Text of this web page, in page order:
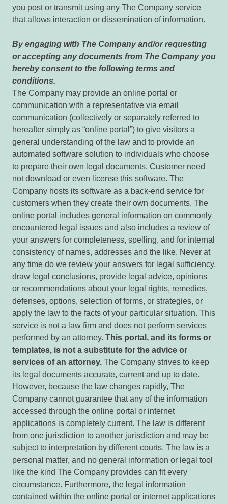
you post or transmit using any The Company service
that allows interaction or dissemination of information.
By engaging with The Company and/or requesting
or accepting any documents from The Company you
hereby consent to the following terms and
conditions.
The Company may provide an online portal or
communication with a representative via email
communication (collectively or separately referred to
hereafter simply as “online portal”) to give visitors a
general understanding of the law and to provide an
automated software solution to individuals who choose
to prepare their own legal documents. Customer need
not download or even license this software. The
Company hosts its software as a back-end service for
customers when they create their own documents. The
online portal includes general information on commonly
encountered legal issues and also includes a review of
your answers for completeness, spelling, and for internal
consistency of names, addresses and the like. Never at
any time do we review your answers for legal sufficiency,
draw legal conclusions, provide legal advice, opinions
or recommendations about your legal rights, remedies,
defenses, options, selection of forms, or strategies, or
apply the law to the facts of your particular situation. This
service is not a law firm and does not perform services
performed by an attorney. This portal, and its forms or
templates, is not a substitute for the advice or
services of an attorney. The Company strives to keep
its legal documents accurate, current and up to date.
However, because the law changes rapidly, The
Company cannot guarantee that any of the information
accessed through the online portal or internet
applications is completely current. The law is different
from one jurisdiction to another jurisdiction and may be
subject to interpretation by different courts. The law is a
personal matter, and no general information or legal tool
like the kind The Company provides can fit every
circumstance. Furthermore, the legal information
contained within the online portal or internet applications